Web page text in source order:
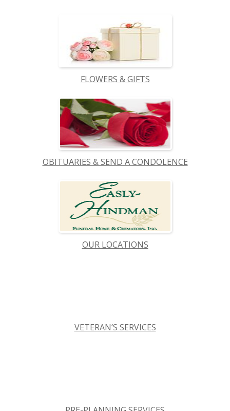
FLOWERS & GIFTS
OBITUARIES & SEND A CONDOLENCE
OUR LOCATIONS
VETERAN’S SERVICES